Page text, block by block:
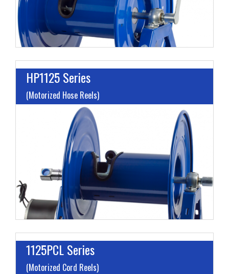
HP1125 Series
(Motorized Hose Reels)
1125PCL Series
(Motorized Cord Reels)